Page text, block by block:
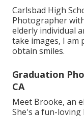
Carlsbad High
Photographer
elderly individual
take images, I
obtain smiles.
Graduation
CA
Meet Brooke, an
She's a fun-